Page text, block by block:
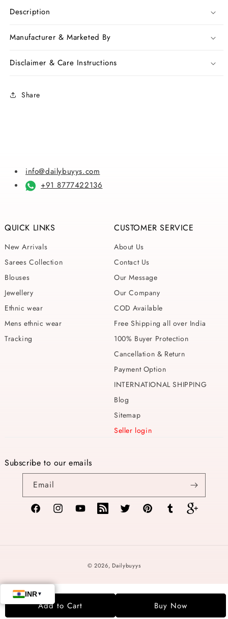
Red
Bengal
Handloom
Sarees
Bengal
Handloom
Sarees
Description
Manufacturer & Marketed By
Disclaimer & Care Instructions
Share
info@dailybuyys.com
+91 8777422136
QUICK LINKS
New Arrivals
Sarees Collection
Blouses
Jewellery
Ethnic wear
Mens ethnic wear
Tracking
CUSTOMER SERVICE
About Us
Contact Us
Our Message
Our Company
COD Available
Free Shipping all over India
100% Buyer Protection
Cancellation & Return
Payment Option
INTERNATIONAL SHIPPING
Blog
Sitemap
Seller login
Subscribe to our emails
Email
FacebookInstagramYouTubeTikTok Twitter PinterestTumblr Vimeo
© 2026,Dailybuyys
Add to Cart Buy Now